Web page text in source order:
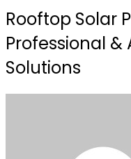
Rooftop Solar
Professional
Solutions